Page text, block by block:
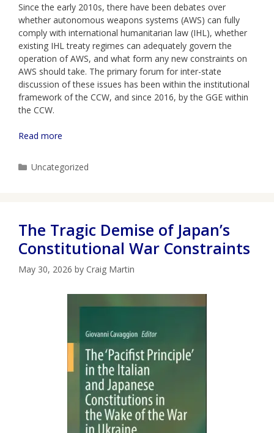
Since the early 2010s, there have been debates over
whether autonomous weapons systems (AWS) can fully
comply with international humanitarian law (IHL), whether
existing IHL treaty regimes can adequately govern the
operation of AWS, and what form any new constraints on
AWS should take. The primary forum for inter-state
discussion of these issues has been within the institutional
framework of the CCW, and since 2016, by the GGE within
the CCW.
Read more
Categories
Uncategorized
The Tragic Demise of Japan’s
Constitutional War Constraints
May 30, 2026 by Craig Martin